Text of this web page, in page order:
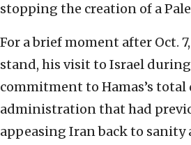
stopping the creation of a
For a brief moment after Oct.
stand, his visit to Israel
commitment to Hamas’s
administration that had
appeasing Iran back to sanity